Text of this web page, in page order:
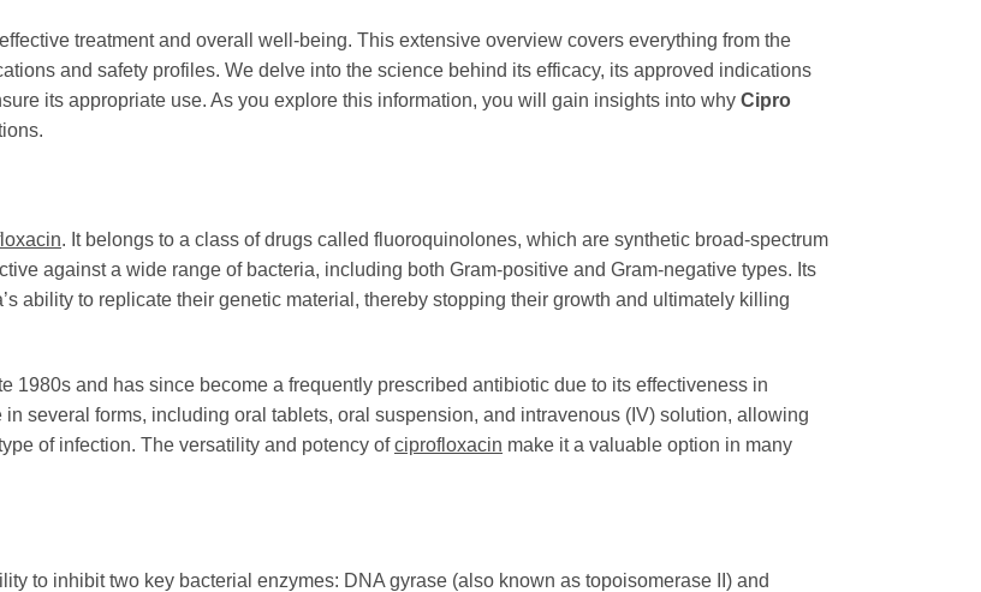
treatment and overall well-being. This extensive overview covers everything from the
and safety profiles. We delve into the science behind its efficacy, its approved indications
its appropriate use. As you explore this information, you will gain insights into why Cipro
. It belongs to a class of drugs called fluoroquinolones, which are synthetic broad-spectrum
against a wide range of bacteria, including both Gram-positive and Gram-negative types. Its
ability to replicate their genetic material, thereby stopping their growth and ultimately killing
1980s and has since become a frequently prescribed antibiotic due to its effectiveness in
several forms, including oral tablets, oral suspension, and intravenous (IV) solution, allowing
of infection. The versatility and potency ofciprofloxacin make it a valuable option in many
to inhibit two key bacterial enzymes: DNA gyrase (also known as topoisomerase II) and